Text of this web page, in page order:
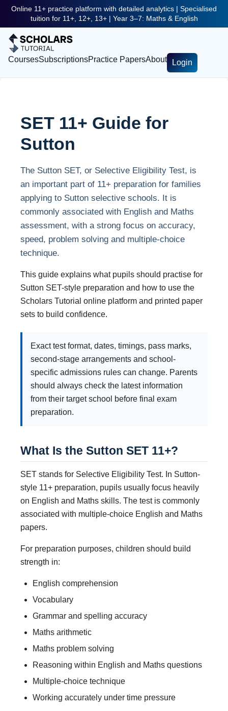
Online 11+ practice platform with detailed analytics | Specialised
tuition for 11+, 12+, 13+ | Year 3–7: Maths & English
CoursesSubscriptionsPractice PapersAbout Login
SET 11+ Guide for
Sutton
The Sutton SET, or Selective Eligibility Test, is
an important part of 11+ preparation for families
applying to Sutton selective schools. It is
commonly associated with English and Maths
assessment, with a strong focus on accuracy,
speed, problem solving and multiple-choice
technique.
This guide explains what pupils should practise for
Sutton SET-style preparation and how to use the
Scholars Tutorial online platform and printed paper
sets to build confidence.
Exact test format, dates, timings, pass marks,
second-stage arrangements and school-
specific admissions rules can change. Parents
should always check the latest information
from their target school before final exam
preparation.
What Is the Sutton SET 11+?
SET stands for Selective Eligibility Test. In Sutton-
style 11+ preparation, pupils usually focus heavily
on English and Maths skills. The test is commonly
associated with multiple-choice English and Maths
papers.
For preparation purposes, children should build
strength in:
English comprehension
Vocabulary
Grammar and spelling accuracy
Maths arithmetic
Maths problem solving
Reasoning within English and Maths questions
Multiple-choice technique
Working accurately under time pressure